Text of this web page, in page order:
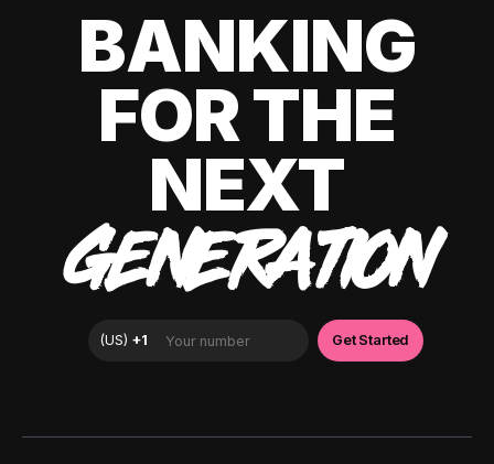
BANKING
FOR THE
NEXT
GENERATION